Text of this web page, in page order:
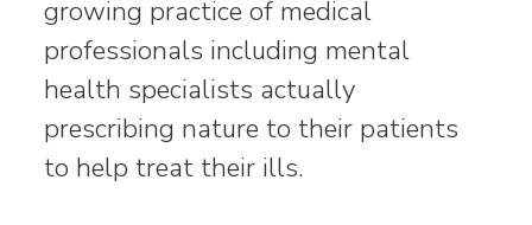
growing practice of medical
professionals including mental
health specialists actually
prescribing nature to their patients
to help treat their ills.